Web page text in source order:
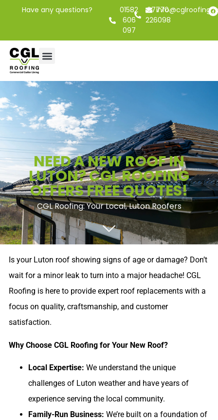
Have any questions?
01582
606
097
07770
226098
NEED A NEW ROOF IN
LUTON? CGL ROOFING
OFFERS FREE QUOTES!
CGL Roofing: Your Local, Luton Roofers
Is your Luton roof showing signs of age or damage? Don’t
wait for a minor leak to turn into a major headache! CGL
Roofing is here to provide expert roof replacements with a
focus on quality, craftsmanship, and customer
satisfaction.
Why Choose CGL Roofing for Your New Roof?
Local Expertise: We understand the unique
challenges of Luton weather and have years of
experience serving the local community.
Family-Run Business: We’re built on a foundation of